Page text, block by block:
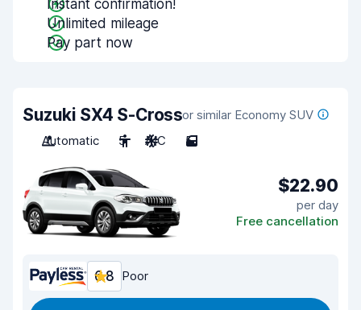
Instant confirmation!
Unlimited mileage
Pay part now
Suzuki SX4 S-Crossor similar Economy SUV
Automatic
5 A/C 5
$22.90
per day
Free cancellation
6.8 Poor